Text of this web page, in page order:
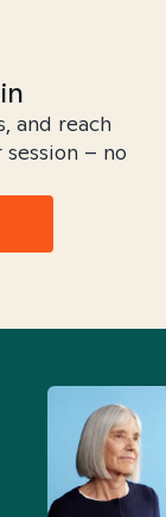
and reach
– no